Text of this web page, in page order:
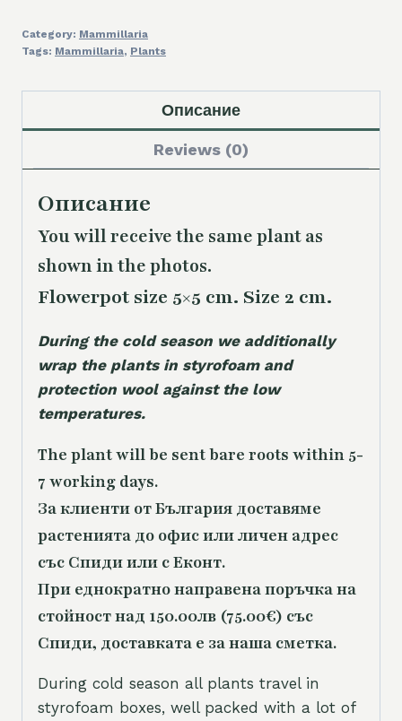
Category: Mammillaria
Tags: Mammillaria, Plants
Описание
Reviews (0)
Описание
You will receive the same plant as
shown in the photos.
Flowerpot size 5×5 cm. Size 2 cm.
During the cold season we additionally
wrap the plants in styrofoam and
protection wool against the low
temperatures.
The plant will be sent bare roots within 5-
7 working days.
За клиенти от България доставяме
растенията до офис или личен адрес
със Спиди или с Еконт.
При еднократно направена поръчка на
стойност над 150.00лв (75.00€) със
Спиди, доставката е за наша сметка.
During cold season all plants travel in
styrofoam boxes, well packed with a lot of